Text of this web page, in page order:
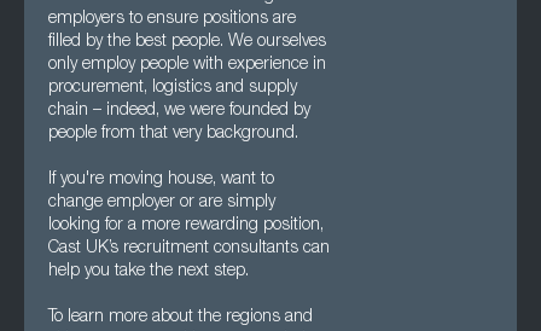
employers to ensure positions are
filled by the best people. We ourselves
only employ people with experience in
procurement, logistics and supply
chain – indeed, we were founded by
people from that very background.
If you're moving house, want to
change employer or are simply
looking for a more rewarding position,
Cast UK’s recruitment consultants can
help you take the next step.
To learn more about the regions and